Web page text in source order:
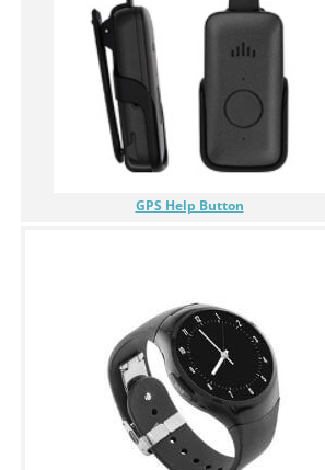
GPS Help Button